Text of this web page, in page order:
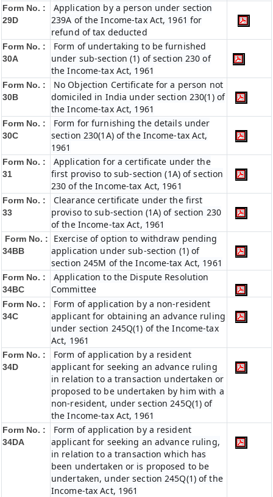
Form No. :
29D
Application by a person under section
239A of the Income-tax Act, 1961 for
refund of tax deducted
Form No. :
30A
Form of undertaking to be furnished
under sub-section (1) of section 230 of
the Income-tax Act, 1961
Form No. :
30B
No Objection Certificate for a person not
domiciled in India under section 230(1) of
the Income-tax Act, 1961
Form No. :
30C
Form for furnishing the details under
section 230(1A) of the Income-tax Act,
1961
Form No. :
31
Application for a certificate under the
first proviso to sub-section (1A) of section
230 of the Income-tax Act, 1961
Form No. :
33
Clearance certificate under the first
proviso to sub-section (1A) of section 230
of the Income-tax Act, 1961
Form No. :
34BB
Exercise of option to withdraw pending
application under sub-section (1) of
section 245M of the Income-tax Act, 1961
Form No. :
34BC
Application to the Dispute Resolution
Committee
Form No. :
34C
Form of application by a non-resident
applicant for obtaining an advance ruling
under section 245Q(1) of the Income-tax
Act, 1961
Form No. :
34D
Form of application by a resident
applicant for seeking an advance ruling
in relation to a transaction undertaken or
proposed to be undertaken by him with a
non-resident, under section 245Q(1) of
the Income-tax Act, 1961
Form No. :
34DA
Form of application by a resident
applicant for seeking an advance ruling,
in relation to a transaction which has
been undertaken or is proposed to be
undertaken, under section 245Q(1) of the
Income-tax Act, 1961